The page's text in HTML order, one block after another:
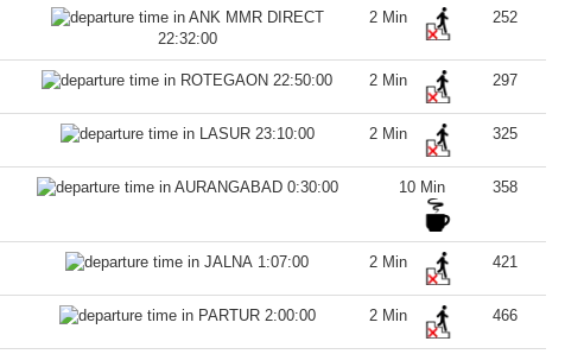
22:32:00
2 Min 252
22:50:00 2 Min 297
23:10:00 2 Min 325
0:30:00 10 Min 358
1:07:00 2 Min 421
2:00:00 2 Min 466